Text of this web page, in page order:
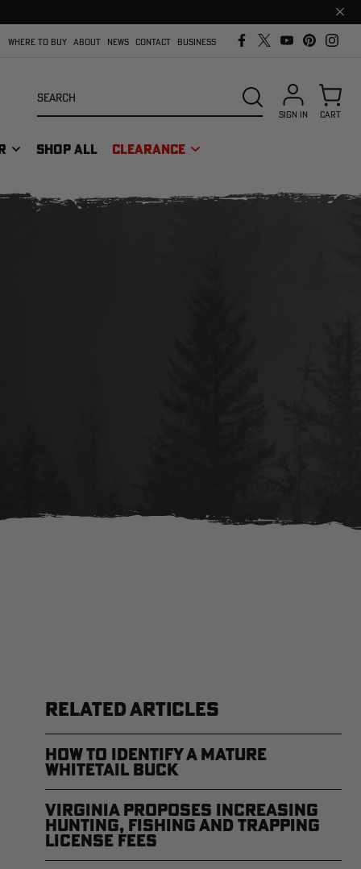
Close
bar
WHERE TO BUY ABOUT NEWS CONTACT BUSINESS
SHOP ALL CLEARANCE
SEARCH
SIGN IN CART
RELATED ARTICLES
How to Identify a Mature
Whitetail Buck
Virginia Proposes Increasing
Hunting, Fishing and Trapping
License Fees